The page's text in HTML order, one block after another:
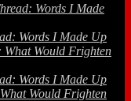
Words I Made
Words I Made Up
Would Frighten
Words I Made Up
Would Frighten